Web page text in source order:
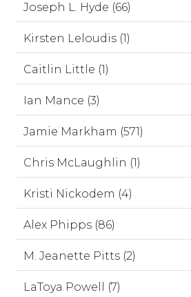
Joseph L. Hyde (66)
Kirsten Leloudis (1)
Caitlin Little (1)
Ian Mance (3)
Jamie Markham (571)
Chris McLaughlin (1)
Kristi Nickodem (4)
Alex Phipps (86)
M. Jeanette Pitts (2)
LaToya Powell (7)